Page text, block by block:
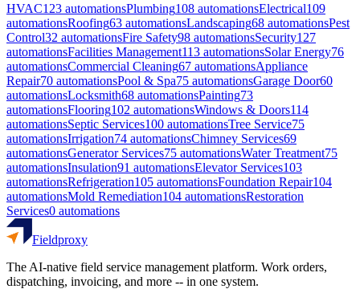
HVAC123 automationsPlumbing108 automationsElectrical109
automationsRoofing63 automationsLandscaping68 automationsPest
Control32 automationsFire Safety98 automationsSecurity127
automationsFacilities Management113 automationsSolar Energy76
automationsCommercial Cleaning67 automationsAppliance
Repair70 automationsPool & Spa75 automationsGarage Door60
automationsLocksmith68 automationsPainting73
automationsFlooring102 automationsWindows & Doors114
automationsSeptic Services100 automationsTree Service75
automationsIrrigation74 automationsChimney Services69
automationsGenerator Services75 automationsWater Treatment75
automationsInsulation91 automationsElevator Services103
automationsRefrigeration105 automationsFoundation Repair104
automationsMold Remediation104 automationsRestoration
Services0 automations
Fieldproxy
The AI-native field service management platform. Work orders,
dispatching, invoicing, and more -- in one system.